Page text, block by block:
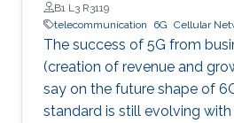
B1 L3 R3119
telecommunication
6G Cellular
The success of 5G from
(creation of revenue and
say on the future shape of
standard is still evolving with